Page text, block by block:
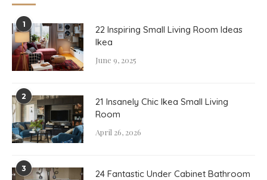
1
22 Inspiring Small Living Room Ideas
Ikea
June 9, 2025
2
21 Insanely Chic Ikea Small Living
Room
April 26, 2026
3
24 Fantastic Under Cabinet Bathroom